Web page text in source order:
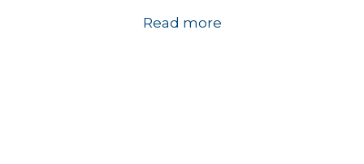
Read more